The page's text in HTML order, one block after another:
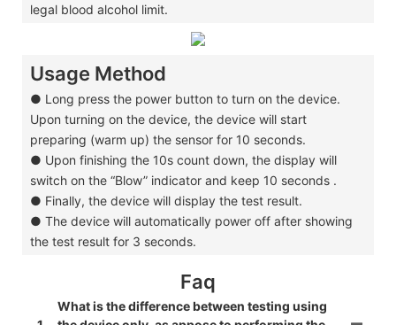
legal blood alcohol limit.
Usage Method
● Long press the power button to turn on the device.
Upon turning on the device, the device will start
preparing (warm up) the sensor for 10 seconds.
● Upon finishing the 10s count down, the display will
switch on the “Blow” indicator and keep 10 seconds .
● Finally, the device will display the test result.
● The device will automatically power off after showing
the test result for 3 seconds.
Faq
What is the difference between testing using